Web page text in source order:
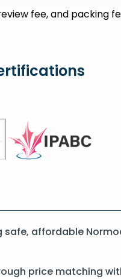
fee, and packing
affordable
price matching